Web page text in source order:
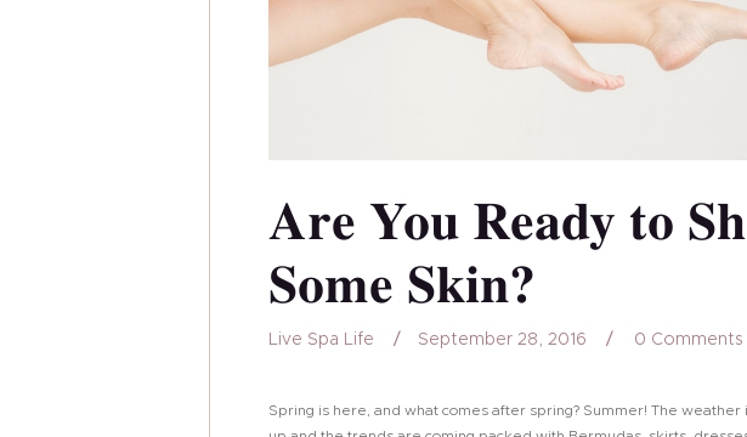
Are You Ready to
Some Skin?
Live Spa Life September 28, 2016 0 Comments
Spring is here, and what comes after spring? Summer! The